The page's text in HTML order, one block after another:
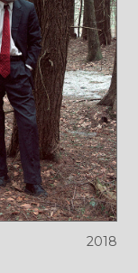
2018